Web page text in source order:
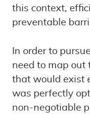
this context,
preventable
In order to
need to map out
that would exist
was perfectly
non-negotiable